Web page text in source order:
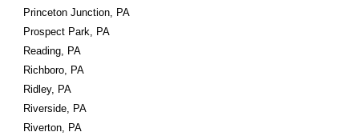
Princeton Junction, PA
Prospect Park, PA
Reading, PA
Richboro, PA
Ridley, PA
Riverside, PA
Riverton, PA